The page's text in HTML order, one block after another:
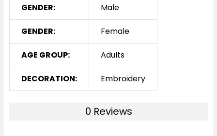
GENDER: Male
GENDER: Female
AGE GROUP: Adults
DECORATION: Embroidery
0 Reviews